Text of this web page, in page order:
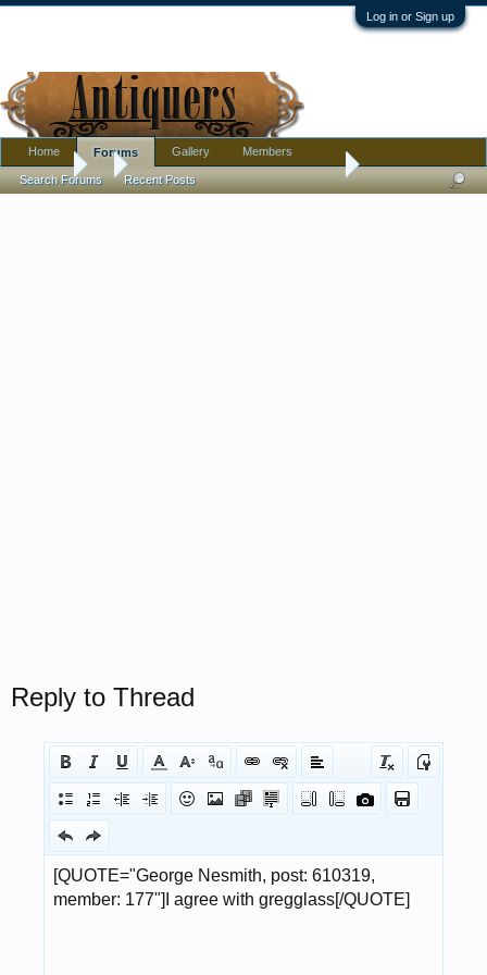
Log in or Sign up
Forums Large piece. Completely illiterate in this stuff.
Reply to Thread
Home Forums
Search Forums Recent Posts
Gallery Members